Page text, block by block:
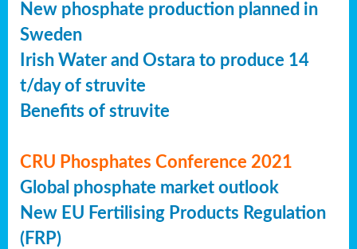
New phosphate production planned in
Sweden
Irish Water and Ostara to produce 14
t/day of struvite
Benefits of struvite
CRU Phosphates Conference 2021
Global phosphate market outlook
New EU Fertilising Products Regulation
(FRP)